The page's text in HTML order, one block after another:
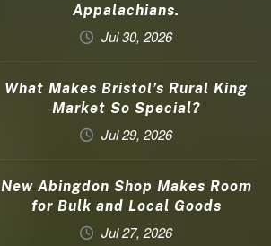
Appalachians.
Jul 30, 2026
What Makes Bristol’s Rural King
Market So Special?
Jul 29, 2026
New Abingdon Shop Makes Room
for Bulk and Local Goods
Jul 27, 2026